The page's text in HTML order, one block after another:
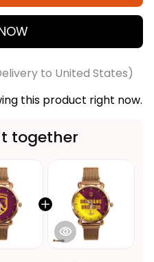
to United States)
this product right now.
together